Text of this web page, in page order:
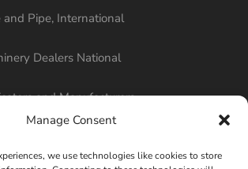
Manage Consent
we use technologies like cookies to store
and Pipe, International
Dealers National
and Manufacturers